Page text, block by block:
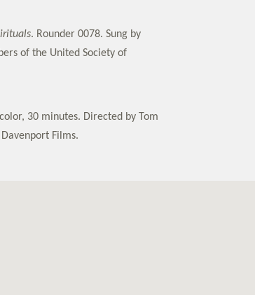
. Rounder 0078. Sung by
of the United Society of
30 minutes. Directed by Tom
Films.